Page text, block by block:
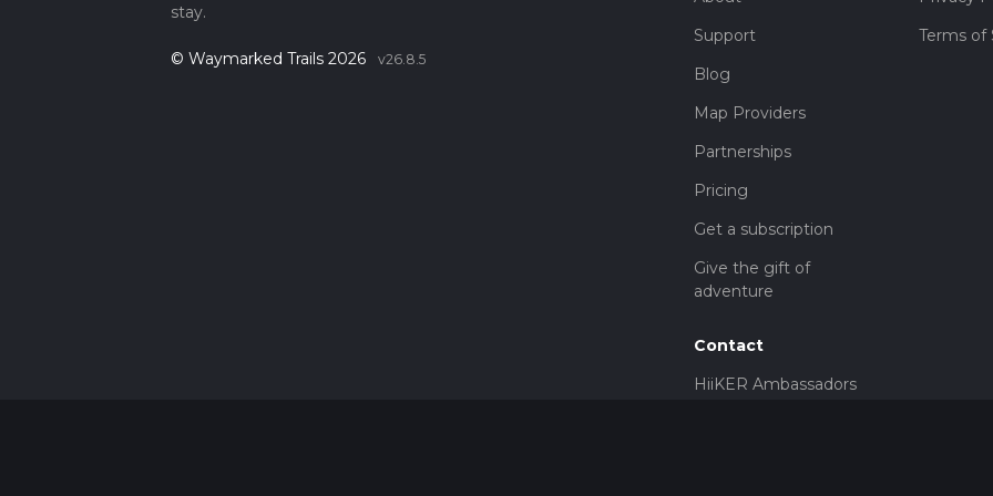
stay.
© Waymarked Trails 2026 v26.8.5
Support
Blog
Map Providers
Partnerships
Pricing
Get a subscription
Give the gift of
adventure
Contact
HiiKER Ambassadors
Terms of